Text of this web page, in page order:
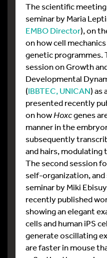
The scientific
seminar by Maria
EMBO Director), on
on how cell
genetic programmes.
session on Growth
Developmental
(IBBTEC, UNICAN) as
presented recently
on howHoxcgenes
manner in the
subsequently
and hairs, modulating
The second session
self-organization,
seminar by Miki
recently published
showing an elegant
cells and human iPS
generate oscillating
are faster in mouse